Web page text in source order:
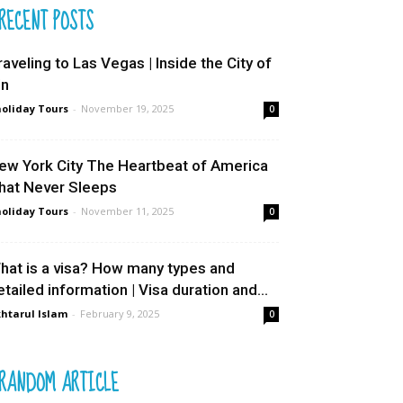
POSTS
to Las Vegas | Inside the City of
Tours - November 19, 2025 0
York City The Heartbeat of America
Never Sleeps
Tours - November 11, 2025 0
is a visa? How many types and
information | Visa duration and...
Islam - February 9, 2025 0
ARTICLE